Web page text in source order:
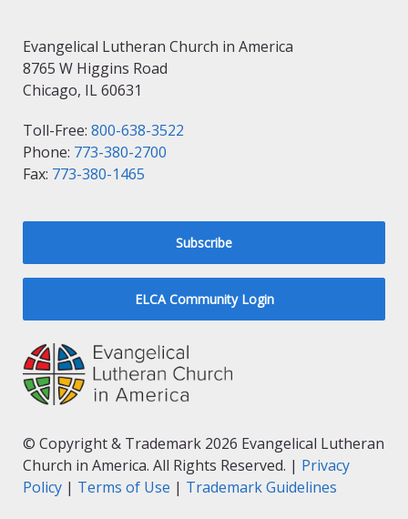
Evangelical Lutheran Church in America
8765 W Higgins Road
Chicago, IL 60631
Toll-Free: 800-638-3522
Phone: 773-380-2700
Fax: 773-380-1465
Subscribe
ELCA Community Login
© Copyright & Trademark 2026 Evangelical Lutheran
Church in America. All Rights Reserved. | Privacy
Policy | Terms of Use | Trademark Guidelines